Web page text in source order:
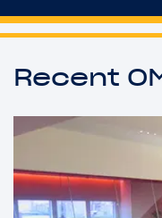
Recent